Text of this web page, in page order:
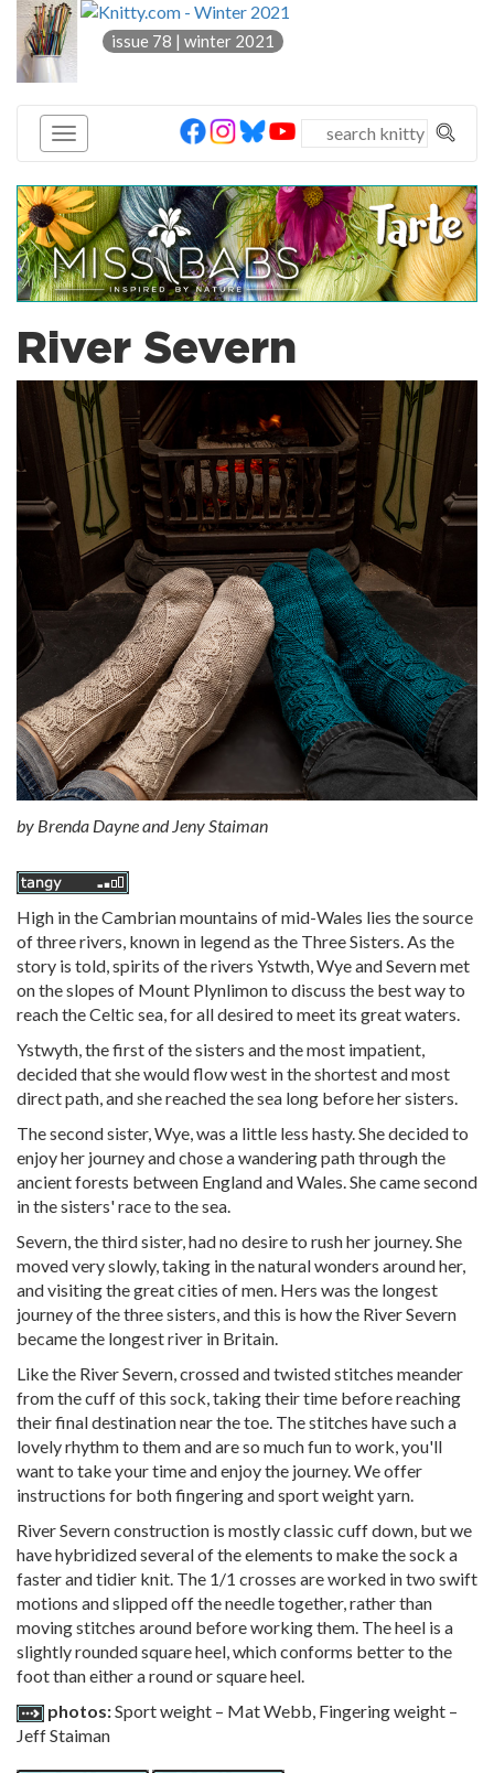
knitty®
issue 78 | winter 2021
River Severn
by Brenda Dayne and Jeny Staiman
High in the Cambrian mountains of mid-Wales lies the source
of three rivers, known in legend as the Three Sisters. As the
story is told, spirits of the rivers Ystwth, Wye and Severn met
on the slopes of Mount Plynlimon to discuss the best way to
reach the Celtic sea, for all desired to meet its great waters.
Ystwyth, the first of the sisters and the most impatient,
decided that she would flow west in the shortest and most
direct path, and she reached the sea long before her sisters.
The second sister, Wye, was a little less hasty. She decided to
enjoy her journey and chose a wandering path through the
ancient forests between England and Wales. She came second
in the sisters' race to the sea.
Severn, the third sister, had no desire to rush her journey. She
moved very slowly, taking in the natural wonders around her,
and visiting the great cities of men. Hers was the longest
journey of the three sisters, and this is how the River Severn
became the longest river in Britain.
Like the River Severn, crossed and twisted stitches meander
from the cuff of this sock, taking their time before reaching
their final destination near the toe. The stitches have such a
lovely rhythm to them and are so much fun to work, you'll
want to take your time and enjoy the journey. We offer
instructions for both fingering and sport weight yarn.
River Severn construction is mostly classic cuff down, but we
have hybridized several of the elements to make the sock a
faster and tidier knit. The 1/1 crosses are worked in two swift
motions and slipped off the needle together, rather than
moving stitches around before working them. The heel is a
slightly rounded square heel, which conforms better to the
foot than either a round or square heel.
photos:Sport weight – Mat Webb, Fingering weight –
Jeff Staiman